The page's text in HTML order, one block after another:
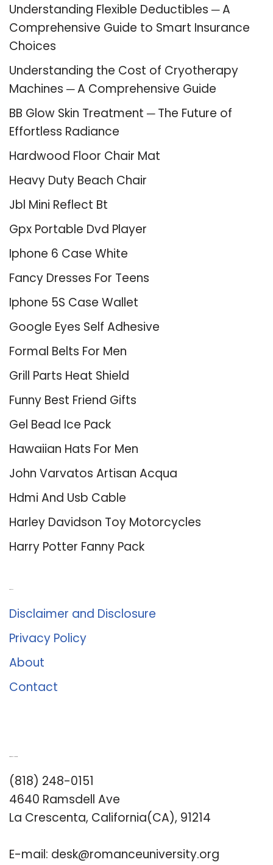
Understanding Flexible Deductibles ─ A
Comprehensive Guide to Smart Insurance
Choices
Understanding the Cost of Cryotherapy
Machines ─ A Comprehensive Guide
BB Glow Skin Treatment ─ The Future of
Effortless Radiance
Hardwood Floor Chair Mat
Heavy Duty Beach Chair
Jbl Mini Reflect Bt
Gpx Portable Dvd Player
Iphone 6 Case White
Fancy Dresses For Teens
Iphone 5S Case Wallet
Google Eyes Self Adhesive
Formal Belts For Men
Grill Parts Heat Shield
Funny Best Friend Gifts
Gel Bead Ice Pack
Hawaiian Hats For Men
John Varvatos Artisan Acqua
Hdmi And Usb Cable
Harley Davidson Toy Motorcycles
Harry Potter Fanny Pack
Disclaimer and Disclosure
Privacy Policy
About
Contact
(818) 248-0151
4640 Ramsdell Ave
La Crescenta, California(CA), 91214
E-mail: desk@romanceuniversity.org